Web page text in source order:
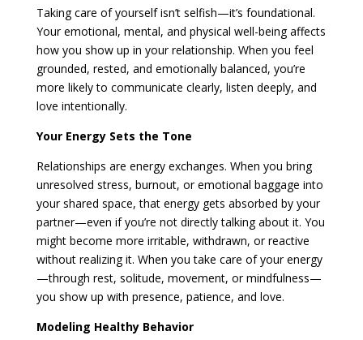
Taking care of yourself isn’t selfish—it’s foundational.
Your emotional, mental, and physical well-being affects
how you show up in your relationship. When you feel
grounded, rested, and emotionally balanced, you’re
more likely to communicate clearly, listen deeply, and
love intentionally.
Your Energy Sets the Tone
Relationships are energy exchanges. When you bring
unresolved stress, burnout, or emotional baggage into
your shared space, that energy gets absorbed by your
partner—even if you’re not directly talking about it. You
might become more irritable, withdrawn, or reactive
without realizing it. When you take care of your energy
—through rest, solitude, movement, or mindfulness—
you show up with presence, patience, and love.
Modeling Healthy Behavior